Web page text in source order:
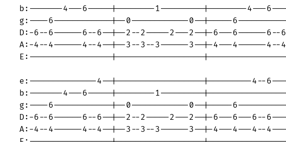
b:-------4---6-----|--------1---------|--------4---
g:----6------------|--0------------0--|-----
D:-6--6------6--6--|--2--2-----2---2--|-6---6------6--
A:-4--4------4--4--|--3--3--3------3--|-4---4------4--
E:-----------------|------------------
e:--------------4--|------------------|---------4--
b:-------4---6-----|--------1---------
g:----6------------|--0------------0--|-----
D:-6--6------6--6--|--2--2-----2---2--|-6---6---6--
A:-4--4------4--4--|--3--3--3------3--|-4---4---4--